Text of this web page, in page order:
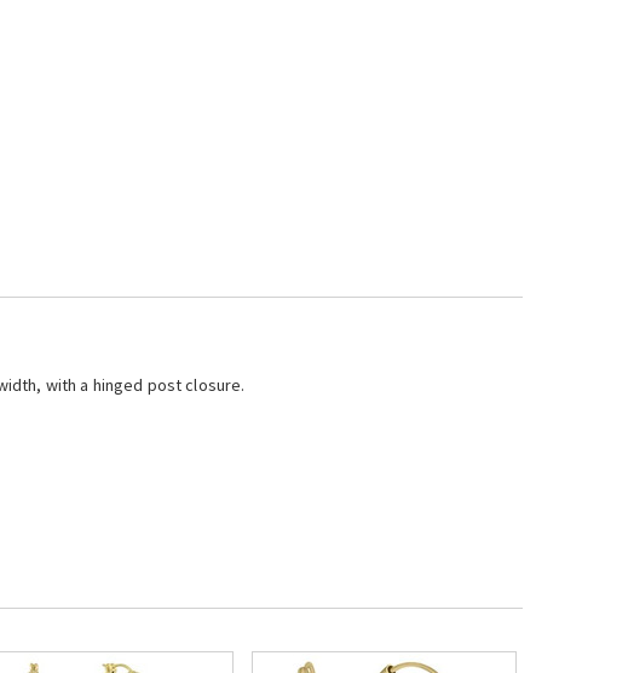
with a hinged post closure.